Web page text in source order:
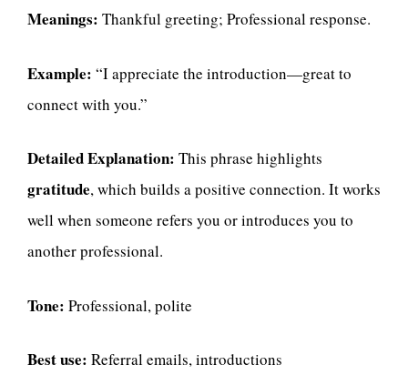
Meanings: Thankful greeting; Professional response.
Example: “I appreciate the introduction—great to
connect with you.”
Detailed Explanation: This phrase highlights
gratitude, which builds a positive connection. It works
well when someone refers you or introduces you to
another professional.
Tone: Professional, polite
Best use: Referral emails, introductions